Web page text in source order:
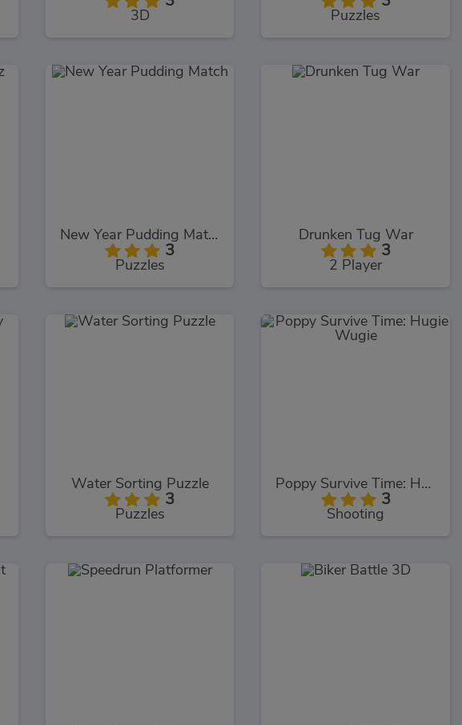
3D Puzzles
New Year Pudding Match
3
Puzzles
Drunken Tug War
3
2 Player
Water Sorting Puzzle
3
Puzzles
Poppy Survive Time: Hugie Wugie
3
Shooting